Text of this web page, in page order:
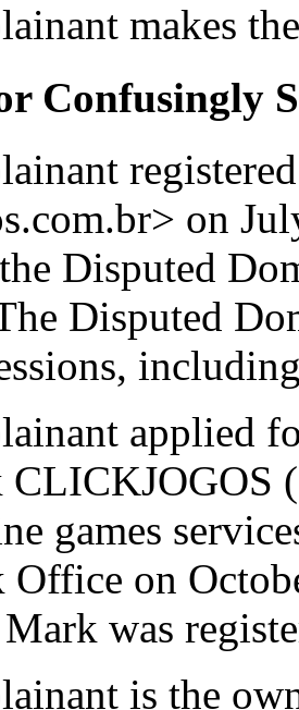
makes
Confusingly
on
Disputed
Disputed
applied
CLICKJOGOS
games
Office on
was
is the